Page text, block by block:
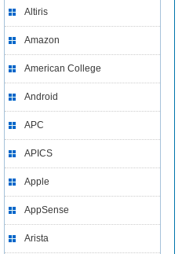
Altiris
Amazon
American College
Android
APC
APICS
Apple
AppSense
Arista